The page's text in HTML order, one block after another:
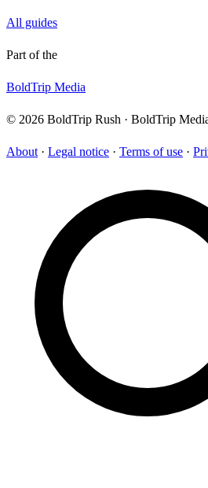
All guides
Part of the
BoldTrip Media
© 2026 BoldTrip Rush · BoldTrip
About · Legal notice · Terms of use ·